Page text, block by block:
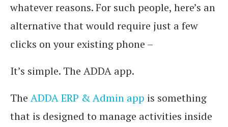
whatever reasons. For such people, here’s an
alternative that would require just a few
clicks on your existing phone –
It’s simple. The ADDA app.
The ADDA ERP & Admin app is something
that is designed to manage activities inside